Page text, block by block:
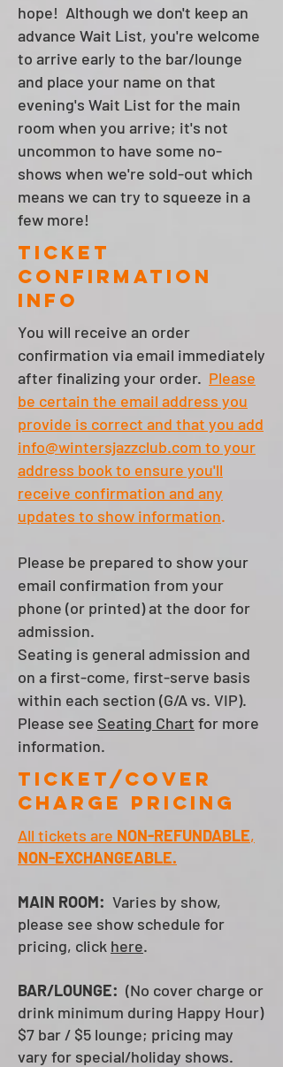
hope! Although we don't keep an
advance Wait List, you're welcome
to arrive early to the bar/lounge
and place your name on that
evening's Wait List for the main
room when you arrive; it's not
uncommon to have some no-
shows when we're sold-out which
means we can try to squeeze in a
few more!
Ticket
Confirmation
info
You will receive an order
confirmation via email immediately
after finalizing your order. Please
be certain the email address you
provide is correct and that you add
info@wintersjazzclub.com to your
address bookto ensure you'll
receive confirmation and any
updates to show information.
Please be prepared to show your
email confirmation from your
phone (or printed)at the door for
admission.
Seating is general admission and
on a first-come, first-serve basis
within each section (G/A vs. VIP).
Please see Seating Chart for more
information.
Ticket/cover
charge pricing
All tickets are NON-REFUNDABLE,
NON-EXCHANGEABLE.
MAIN ROOM: Varies by show,
please see show schedule for
pricing, click here.
BAR/LOUNGE: (No cover charge or
drink minimum during Happy Hour)
$7 bar / $5 lounge; pricing may
vary for special/holiday shows.